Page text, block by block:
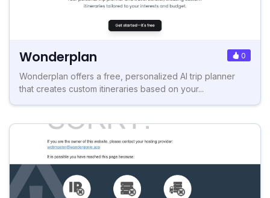
Wonderplan 0
Wonderplan offers a free, personalized AI trip planner
that creates custom itineraries based on your...